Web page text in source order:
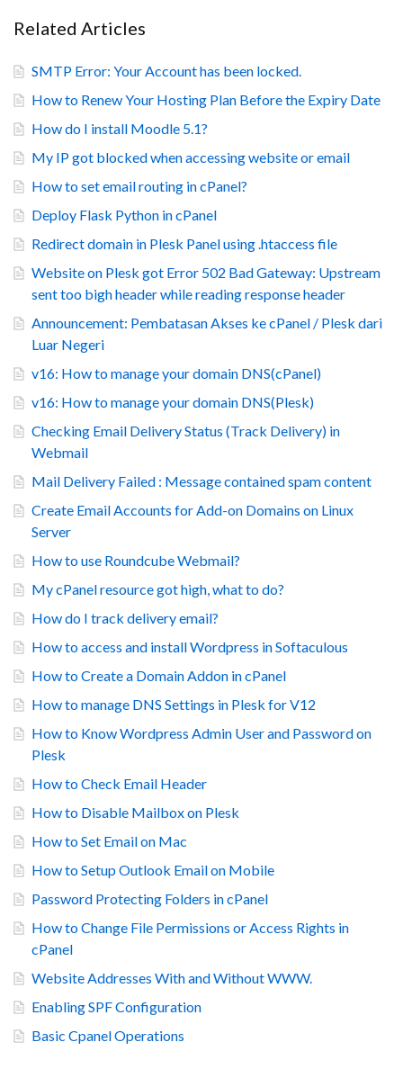
Related Articles
SMTP Error: Your Account has been locked.
How to Renew Your Hosting Plan Before the Expiry Date
How do I install Moodle 5.1?
My IP got blocked when accessing website or email
How to set email routing in cPanel?
Deploy Flask Python in cPanel
Redirect domain in Plesk Panel using .htaccess file
Website on Plesk got Error 502 Bad Gateway: Upstream
sent too bigh header while reading response header
Announcement: Pembatasan Akses ke cPanel / Plesk dari
Luar Negeri
v16: How to manage your domain DNS(cPanel)
v16: How to manage your domain DNS(Plesk)
Checking Email Delivery Status (Track Delivery) in
Webmail
Mail Delivery Failed : Message contained spam content
Create Email Accounts for Add-on Domains on Linux
Server
How to use Roundcube Webmail?
My cPanel resource got high, what to do?
How do I track delivery email?
How to access and install Wordpress in Softaculous
How to Create a Domain Addon in cPanel
How to manage DNS Settings in Plesk for V12
How to Know Wordpress Admin User and Password on
Plesk
How to Check Email Header
How to Disable Mailbox on Plesk
How to Set Email on Mac
How to Setup Outlook Email on Mobile
Password Protecting Folders in cPanel
How to Change File Permissions or Access Rights in
cPanel
Website Addresses With and Without WWW.
Enabling SPF Configuration
Basic Cpanel Operations